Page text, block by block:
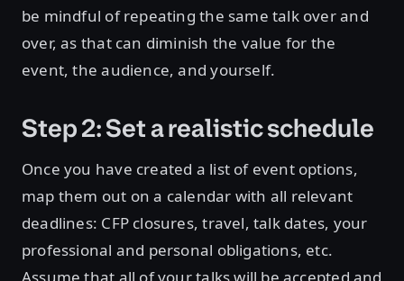
be mindful of repeating the same talk over and
over, as that can diminish the value for the
event, the audience, and yourself.
Step 2: Set a realistic schedule
Once you have created a list of event options,
map them out on a calendar with all relevant
deadlines: CFP closures, travel, talk dates, your
professional and personal obligations, etc.
Assume that all of your talks will be accepted and